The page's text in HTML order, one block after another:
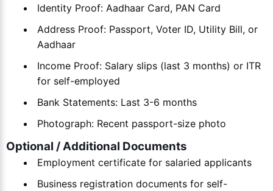
Identity Proof: Aadhaar Card, PAN Card
Address Proof: Passport, Voter ID, Utility Bill, or
Aadhaar
Income Proof: Salary slips (last 3 months) or ITR
for self-employed
Bank Statements: Last 3-6 months
Photograph: Recent passport-size photo
Optional / Additional Documents
Employment certificate for salaried applicants
Business registration documents for self-